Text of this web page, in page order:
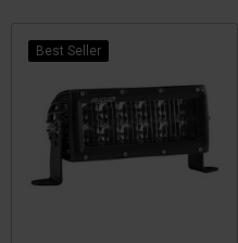
Best Seller